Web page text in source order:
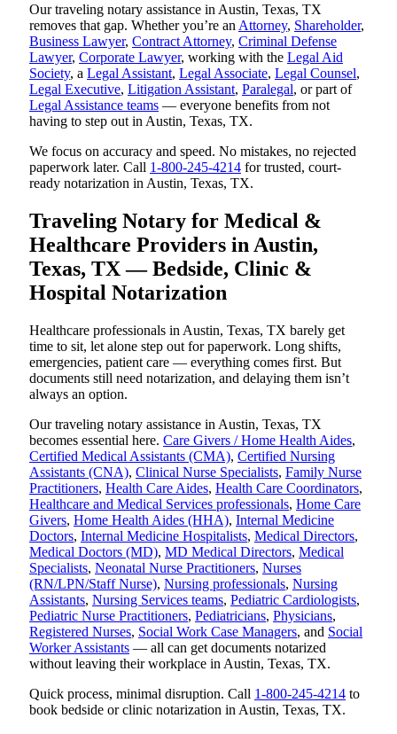
Our traveling notary assistance in Austin, Texas, TX
removes that gap. Whether you’re an Attorney, Shareholder,
Business Lawyer, Contract Attorney, Criminal Defense
Lawyer, Corporate Lawyer, working with the Legal Aid
Society, a Legal Assistant, Legal Associate, Legal Counsel,
Legal Executive, Litigation Assistant, Paralegal, or part of
Legal Assistance teams — everyone benefits from not
having to step out in Austin, Texas, TX.
We focus on accuracy and speed. No mistakes, no rejected
paperwork later. Call 1-800-245-4214 for trusted, court-
ready notarization in Austin, Texas, TX.
Traveling Notary for Medical &
Healthcare Providers in Austin,
Texas, TX — Bedside, Clinic &
Hospital Notarization
Healthcare professionals in Austin, Texas, TX barely get
time to sit, let alone step out for paperwork. Long shifts,
emergencies, patient care — everything comes first. But
documents still need notarization, and delaying them isn’t
always an option.
Our traveling notary assistance in Austin, Texas, TX
becomes essential here. Care Givers / Home Health Aides,
Certified Medical Assistants (CMA), Certified Nursing
Assistants (CNA), Clinical Nurse Specialists, Family Nurse
Practitioners, Health Care Aides, Health Care Coordinators,
Healthcare and Medical Services professionals, Home Care
Givers, Home Health Aides (HHA), Internal Medicine
Doctors, Internal Medicine Hospitalists, Medical Directors,
Medical Doctors (MD), MD Medical Directors, Medical
Specialists, Neonatal Nurse Practitioners, Nurses
(RN/LPN/Staff Nurse), Nursing professionals, Nursing
Assistants, Nursing Services teams, Pediatric Cardiologists,
Pediatric Nurse Practitioners, Pediatricians, Physicians,
Registered Nurses, Social Work Case Managers, and Social
Worker Assistants — all can get documents notarized
without leaving their workplace in Austin, Texas, TX.
Quick process, minimal disruption. Call 1-800-245-4214 to
book bedside or clinic notarization in Austin, Texas, TX.